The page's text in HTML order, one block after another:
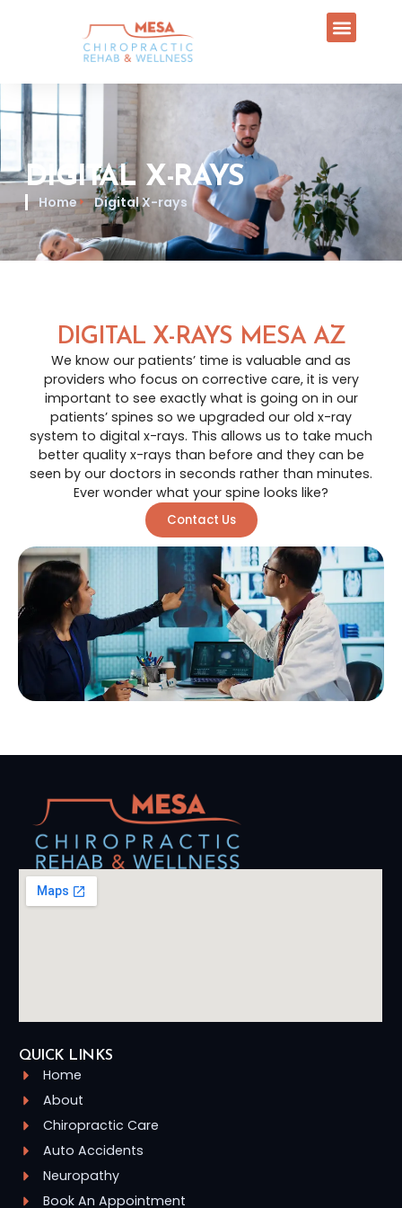
DIGITAL X-RAYS
Home Digital X-rays
DIGITAL X-RAYS MESA AZ
We know our patients’ time is valuable and as
providers who focus on corrective care, it is very
important to see exactly what is going on in our
patients’ spines so we upgraded our old x-ray
system to digital x-rays. This allows us to take much
better quality x-rays than before and they can be
seen by our doctors in seconds rather than minutes.
Ever wonder what your spine looks like?
Contact Us
QUICK LINKS
Home
About
Chiropractic Care
Auto Accidents
Neuropathy
Book An Appointment